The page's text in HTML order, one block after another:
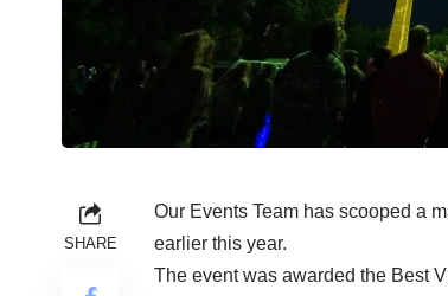
SHARE
Our Events Team has scooped a
earlier this year.
The event was awarded the Best